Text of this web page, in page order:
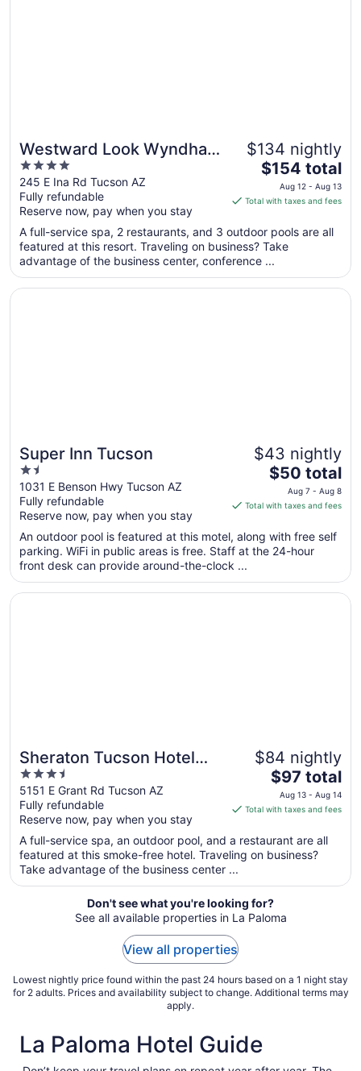
Westward Look Wyndham
Grand Resort and Spa
4
out
of
5
245 E Ina Rd Tucson AZ
Fully refundable
Reserve now, pay when you stay
$134 nightly
The
price
is
total
per
night
from
$154 total
Aug 12 - Aug 13
Total with taxes and fees
A full-service spa, 2 restaurants, and 3 outdoor pools are all
featured at this resort. Traveling on business? Take
advantage of the business center, conference ...
Super Inn Tucson
1.5
out
of
5
1031 E Benson Hwy Tucson AZ
Fully refundable
Reserve now, pay when you stay
$43 nightly
The
price
is
total
per
from
$50 total
Aug 7 - Aug 8
Total with taxes and fees
An outdoor pool is featured at this motel, along with free self
parking. WiFi in public areas is free. Staff at the 24-hour
front desk can provide around-the-clock ...
Opens in a new window
Super Inn Tucson
Sheraton Tucson Hotel
and Suites
3.5
out
of
5
5151 E Grant Rd Tucson AZ
Fully refundable
Reserve now, pay when you stay
$84 nightly
The
price
is
total
per
from
Aug
13
$97 total
Aug 13 - Aug 14
Total with taxes and fees
A full-service spa, an outdoor pool, and a restaurant are all
featured at this smoke-free hotel. Traveling on business?
Take advantage of the business center ...
Opens in a new window
Sheraton Tucson Hotel and Suites
Don't see what you're looking for?
See all available properties in La Paloma
View all properties
Lowest nightly price found within the past 24 hours based on a 1 night stay
for 2 adults. Prices and availability subject to change. Additional terms may
apply.
La Paloma Hotel Guide